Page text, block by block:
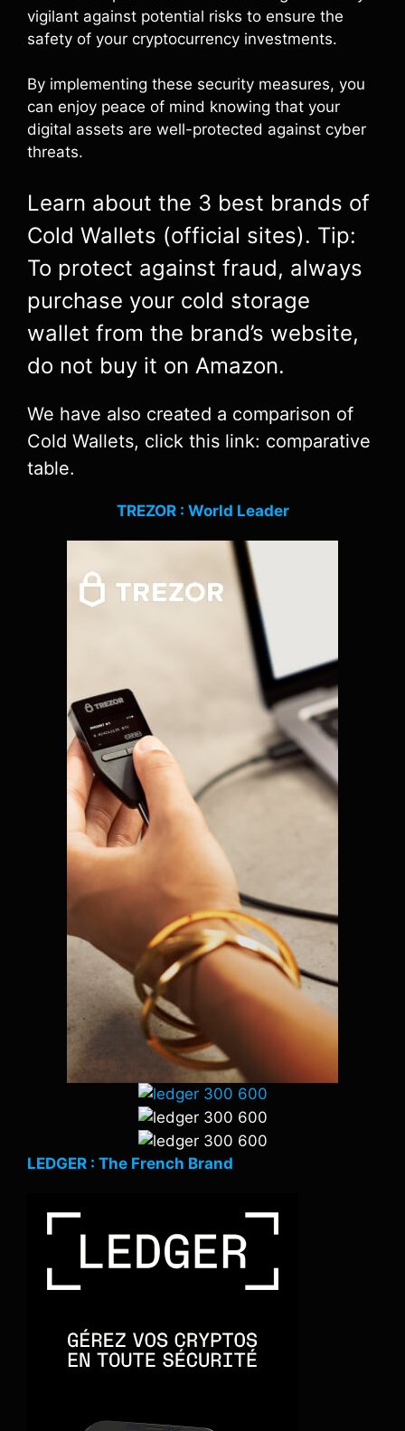
vigilant against potential risks to ensure the
safety of your cryptocurrency investments.
By implementing these security measures, you
can enjoy peace of mind knowing that your
digital assets are well-protected against cyber
threats.
Learn about the 3 best brands of
Cold Wallets (official sites). Tip:
To protect against fraud, always
purchase your cold storage
wallet from the brand’s website,
do not buy it on Amazon.
We have also created a comparison of
Cold Wallets, click this link: comparative
table.
TREZOR : World Leader
LEDGER : The French Brand